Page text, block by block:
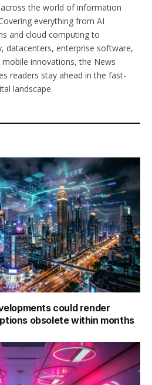
the world of information
everything from AI
and cloud computing to
datacenters, enterprise software,
innovations, the News
readers stay ahead in the fast-
landscape.
could render
obsolete within months